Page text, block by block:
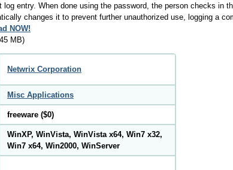
log entry. When done using the password, the person checks in
changes it to prevent further unauthorized use, logging a
NOW!
MB)
Netwrix Corporation
Misc Applications
freeware ($0)
WinXP, WinVista, WinVista x64, Win7 x32,
Win7 x64, Win2000, WinServer